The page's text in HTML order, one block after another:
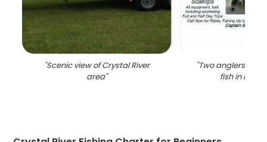
"Scenic view of Crystal River
area"
"Two anglers
fish in